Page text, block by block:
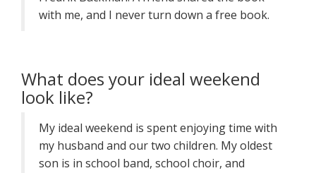
with me, and I never turn down a free book.
What does your ideal weekend
look like?
My ideal weekend is spent enjoying time with
my husband and our two children. My oldest
son is in school band, school choir, and